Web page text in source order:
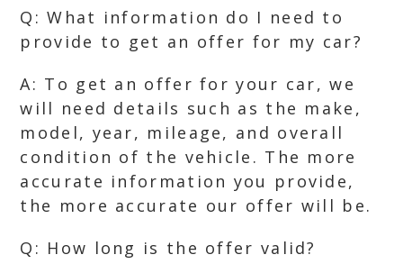
Q: What information do I need to
provide to get an offer for my car?
A: To get an offer for your car, we
will need details such as the make,
model, year, mileage, and overall
condition of the vehicle. The more
accurate information you provide,
the more accurate our offer will be.
Q: How long is the offer valid?